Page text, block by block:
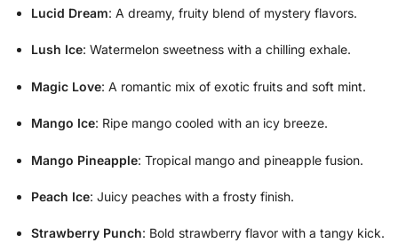
Lucid Dream: A dreamy, fruity blend of mystery flavors.
Lush Ice: Watermelon sweetness with a chilling exhale.
Magic Love: A romantic mix of exotic fruits and soft mint.
Mango Ice: Ripe mango cooled with an icy breeze.
Mango Pineapple: Tropical mango and pineapple fusion.
Peach Ice: Juicy peaches with a frosty finish.
Strawberry Punch: Bold strawberry flavor with a tangy kick.